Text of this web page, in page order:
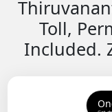
Toll,
Included.